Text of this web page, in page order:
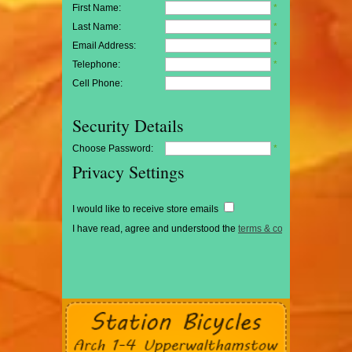
First Name:
*
Last Name:
*
Email Address:
*
Telephone:
*
Cell Phone:
Security Details
Choose Password: *
Privacy Settings
I would like to receive store emails
I have read, agree and understood the terms & conditions